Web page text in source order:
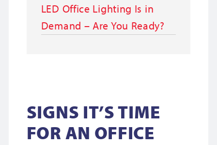
LED Office Lighting Is in
Demand – Are You Ready?
SIGNS IT’S TIME
FOR AN OFFICE